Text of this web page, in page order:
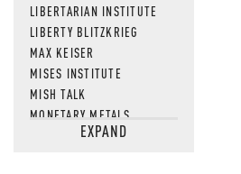
LIBERTARIAN INSTITUTE
LIBERTY BLITZKRIEG
MAX KEISER
MISES INSTITUTE
MISH TALK
MONETARY METALS
NEWSQUAWKEXPAND